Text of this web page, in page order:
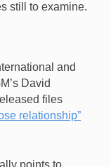
still to examine.
and
David
files
relationship”
points to